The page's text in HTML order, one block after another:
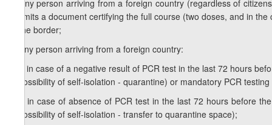
a) any person arriving from a foreign country (regardless of
submits a document certifying the full course (two doses, and in
at the border;
b) any person arriving from a foreign country:
b.a) in case of a negative result of PCR test in the last 72 hours
impossibility of self-isolation - quarantine) or mandatory PCR
b.b) in case of absence of PCR test in the last 72 hours before
impossibility of self-isolation - transfer to quarantine space);